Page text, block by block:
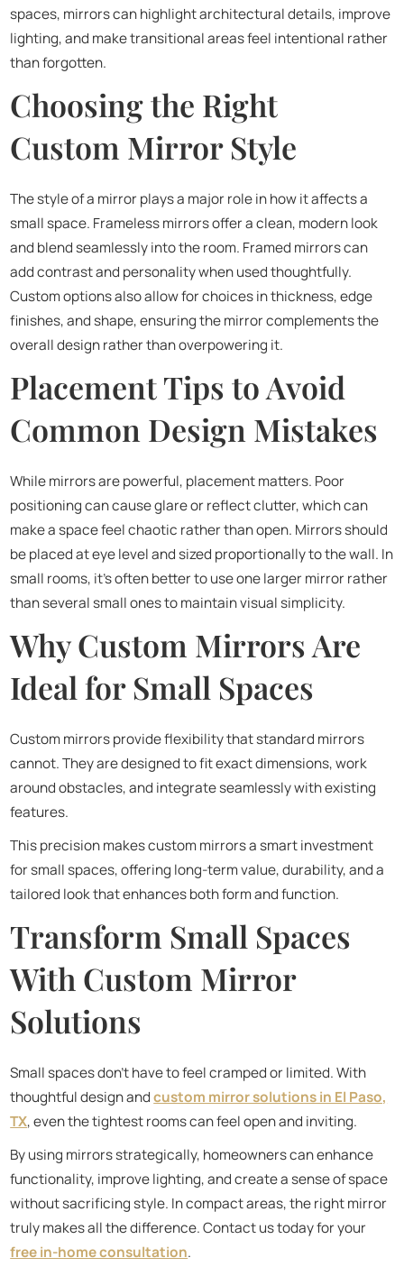
spaces, mirrors can highlight architectural details, improve
lighting, and make transitional areas feel intentional rather
than forgotten.
Choosing the Right
Custom Mirror Style
The style of a mirror plays a major role in how it affects a
small space. Frameless mirrors offer a clean, modern look
and blend seamlessly into the room. Framed mirrors can
add contrast and personality when used thoughtfully.
Custom options also allow for choices in thickness, edge
finishes, and shape, ensuring the mirror complements the
overall design rather than overpowering it.
Placement Tips to Avoid
Common Design Mistakes
While mirrors are powerful, placement matters. Poor
positioning can cause glare or reflect clutter, which can
make a space feel chaotic rather than open. Mirrors should
be placed at eye level and sized proportionally to the wall. In
small rooms, it’s often better to use one larger mirror rather
than several small ones to maintain visual simplicity.
Why Custom Mirrors Are
Ideal for Small Spaces
Custom mirrors provide flexibility that standard mirrors
cannot. They are designed to fit exact dimensions, work
around obstacles, and integrate seamlessly with existing
features.
This precision makes custom mirrors a smart investment
for small spaces, offering long-term value, durability, and a
tailored look that enhances both form and function.
Transform Small Spaces
With Custom Mirror
Solutions
Small spaces don’t have to feel cramped or limited. With
thoughtful design andcustom mirror solutions in El Paso,
TX, even the tightest rooms can feel open and inviting.
By using mirrors strategically, homeowners can enhance
functionality, improve lighting, and create a sense of space
without sacrificing style. In compact areas, the right mirror
truly makes all the difference. Contact us today for your
free in-home consultation.